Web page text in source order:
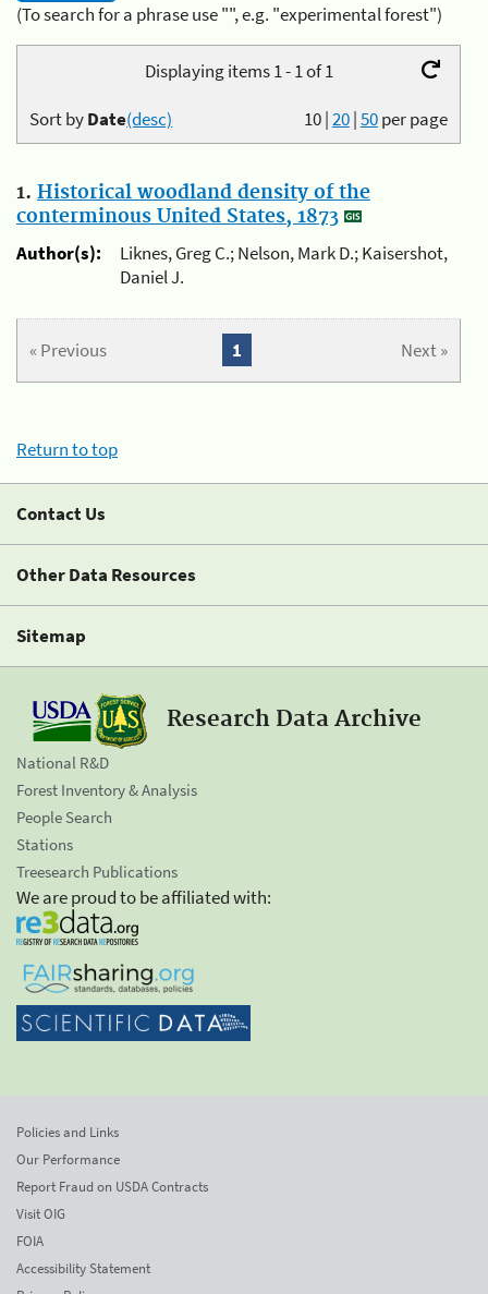
(To search for a phrase use "", e.g. "experimental forest")
Displaying items 1 - 1 of 1
10|20|50per page
Sort byDate(desc)
1. Historical woodland density of the
conterminous United States, 1873
Author(s):
Liknes, Greg C.; Nelson, Mark D.; Kaisershot,
Daniel J.
« Previous Next »
1
Return to top
Contact Us
Other Data Resources
Sitemap
Research Data Archive
National R&D
Forest Inventory & Analysis
People Search
Stations
Treesearch Publications
We are proud to be affiliated with:
Policies and Links
Our Performance
Report Fraud on USDA Contracts
Visit OIG
FOIA
Accessibility Statement